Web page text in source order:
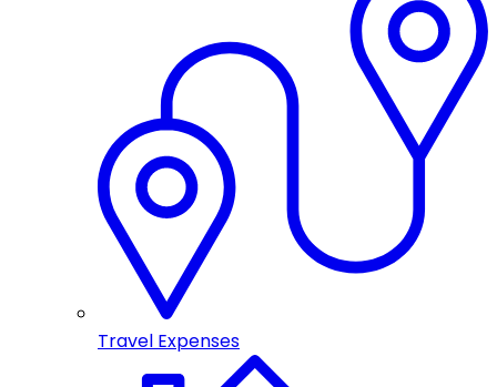
Travel Expenses